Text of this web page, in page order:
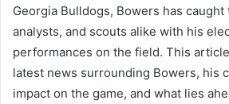
Georgia Bulldogs, Bowers has
analysts, and scouts alike with his
performances on the field. This
latest news surrounding Bowers, his
impact on the game, and what lies